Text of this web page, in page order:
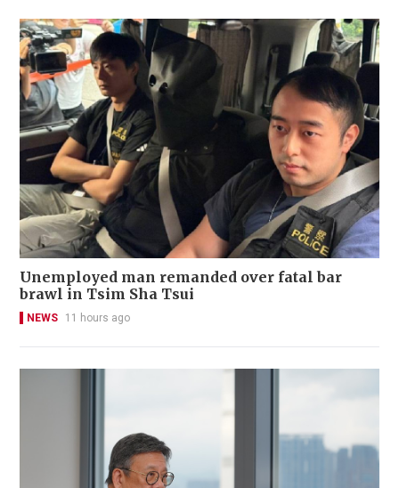
Unemployed man remanded over fatal bar
brawl in Tsim Sha Tsui
NEWS 11 hours ago